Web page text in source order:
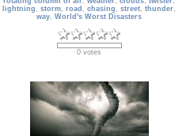
lightning , storm, road , chasing , street, thunder,
way, World's Worst Disasters
0 votes